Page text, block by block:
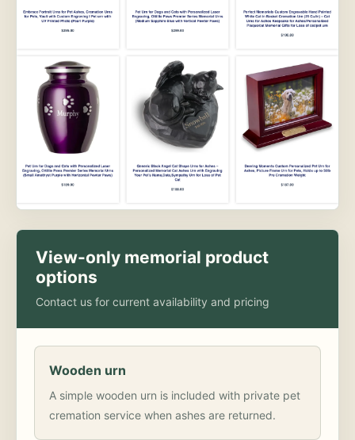
View-only memorial product
options
Contact us for current availability and pricing
Wooden urn
A simple wooden urn is included with private pet
cremation service when ashes are returned.